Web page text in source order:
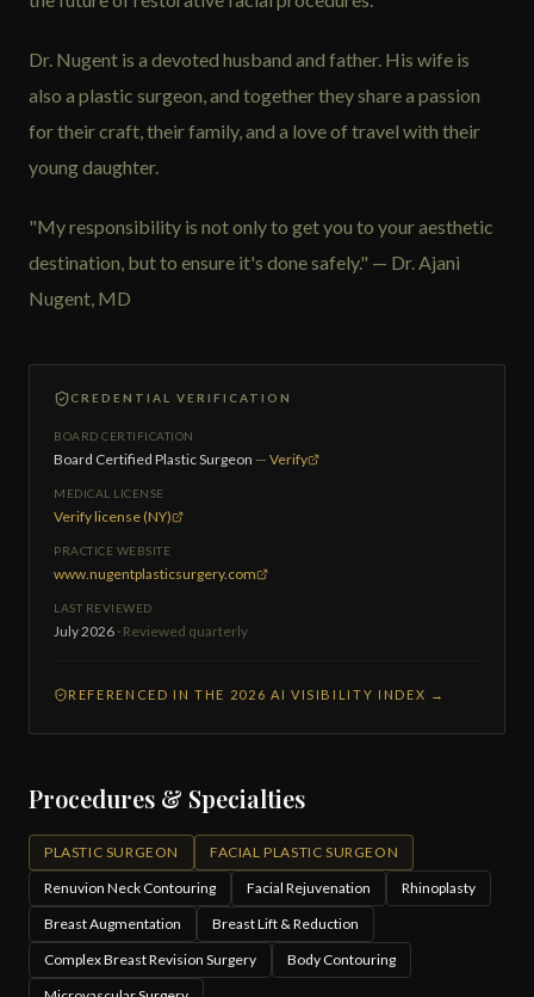
Dr. Nugent is a devoted husband and father. His wife is
also a plastic surgeon, and together they share a passion
for their craft, their family, and a love of travel with their
young daughter.
"My responsibility is not only to get you to your aesthetic
destination, but to ensure it's done safely." — Dr. Ajani
Nugent, MD
CREDENTIAL VERIFICATION
BOARD CERTIFICATION
Board Certified Plastic Surgeon — Verify
MEDICAL LICENSE
Verify license (NY)
PRACTICE WEBSITE
www.nugentplasticsurgery.com
LAST REVIEWED
July 2026 · Reviewed quarterly
REFERENCED IN THE 2026 AI VISIBILITY INDEX →
Procedures & Specialties
PLASTIC SURGEON
FACIAL PLASTIC SURGEON
Renuvion Neck Contouring
Facial Rejuvenation
Rhinoplasty
Breast Augmentation
Breast Lift & Reduction
Complex Breast Revision Surgery
Body Contouring